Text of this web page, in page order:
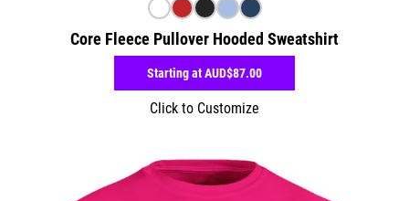
Core Fleece Pullover Hooded Sweatshirt
Starting atAUD$87.00
Click to Customize